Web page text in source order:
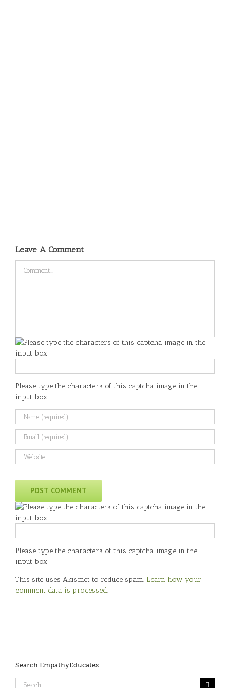
Leave A Comment
Please type the characters of this captcha image in the
input box
Please type the characters of this captcha image in the
input box
This site uses Akismet to reduce spam. Learn how your
comment data is processed.
Search EmpathyEducates
Search